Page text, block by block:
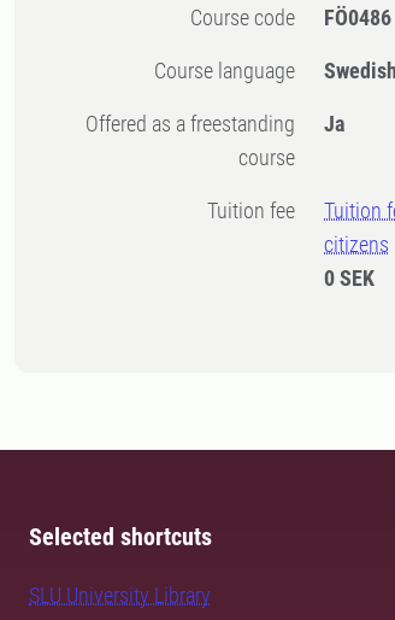
Course code FÖ0486
Course language Swedish
Offered as a freestanding
course
Ja
Tuition fee
Tuition
citizens
0 SEK
Selected shortcuts
SLU University Library